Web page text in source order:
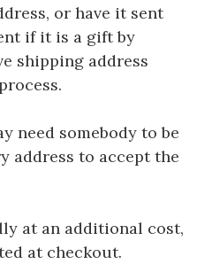
or have it sent
if it is a gift by
shipping address
need somebody to be
address to accept the
at an additional cost,
at checkout.